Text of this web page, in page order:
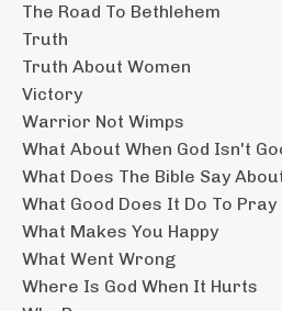
The Road To Bethlehem
Truth
Truth About Women
Victory
Warrior Not Wimps
What About When God Isn't
What Does The Bible Say
What Good Does It Do To Pray
What Makes You Happy
What Went Wrong
Where Is God When It Hurts